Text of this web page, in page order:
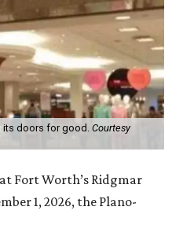
its doors for good. Courtesy
Fort Worth’s Ridgmar
1, 2026, the Plano-